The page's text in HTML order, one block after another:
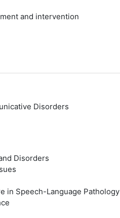
and intervention
Disorders
Disorders
in Speech-Language Pathology